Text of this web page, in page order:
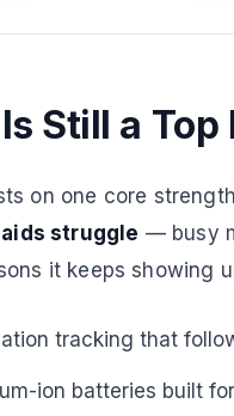
Still a
on one core
struggle — busy
it keeps showing
tracking that
ion batteries built